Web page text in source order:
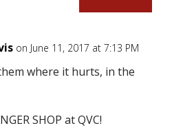
on June 11, 2017 at 7:13 PM
where it hurts, in the
SHOP at QVC!